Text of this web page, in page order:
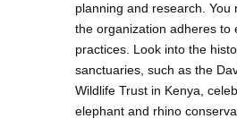
planning and research. You
the organization adheres to
practices. Look into the
sanctuaries, such as the
Wildlife Trust in Kenya,
elephant and rhino